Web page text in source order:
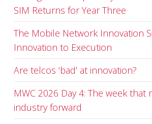
SIM Returns for Year Three
The Mobile Network Innovation
Innovation to Execution
Are telcos ‘bad’ at innovation?
MWC 2026 Day 4: The week that
industry forward